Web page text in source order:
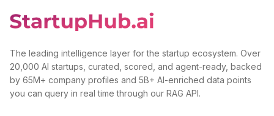
The leading intelligence layer for the startup ecosystem. Over
20,000 AI startups, curated, scored, and agent-ready, backed
by 65M+ company profiles and 5B+ AI-enriched data points
you can query in real time through our RAG API.